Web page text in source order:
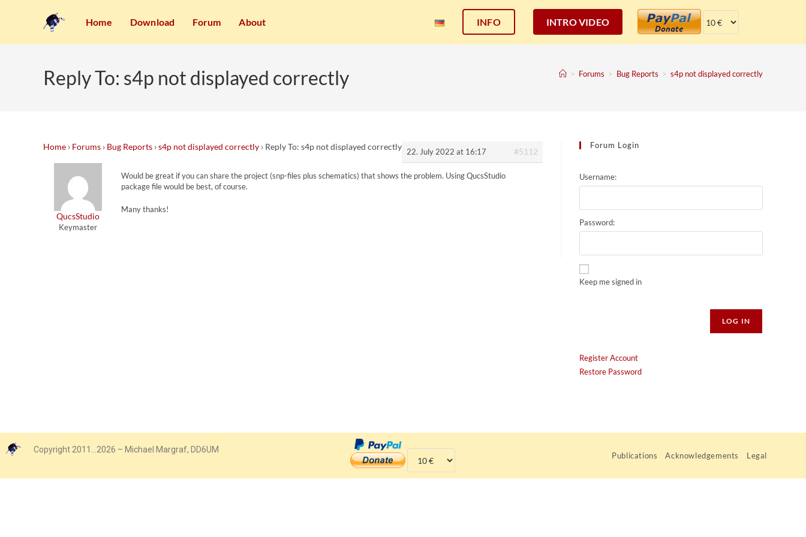
Home Download Forum INTRO VIDEO
About INFO
Reply To: s4p not displayed correctly > Forums > Bug Reports > s4p not displayed correctly
Home › Forums › Bug Reports ›s4p not displayed correctly › Reply To: s4p not displayed correctly 22. July 2022 at 16:17 #5112
QucsStudio
Keymaster
Would be great if you can share the project (snp-files plus schematics) that shows the problem. Using QucsStudio
package file would be best, of course.
Many thanks!
Forum Login
Username:
Password:
Keep me signed in
LOG IN
Register Account
Restore Password
Copyright 2011…2026 – Michael Margraf, DD6UM
Publications Acknowledgements Legal